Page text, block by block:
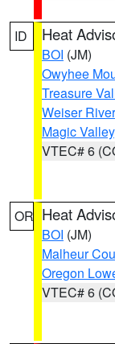
ID Heat
BOI (JM)
Owyhee
Treasure
Weiser River
Magic Valley
VTEC# 6
OR Heat
BOI (JM)
Malheur
Oregon
VTEC# 6